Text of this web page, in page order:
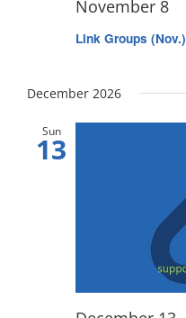
Link Groups (Nov.)
November 8
December 2026
Sun
13